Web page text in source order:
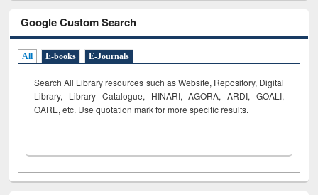
Google Custom Search
All E-books E-Journals
Search All Library resources such as Website, Repository, Digital
Library, Library Catalogue, HINARI, AGORA, ARDI, GOALI,
OARE, etc. Use quotation mark for more specific results.